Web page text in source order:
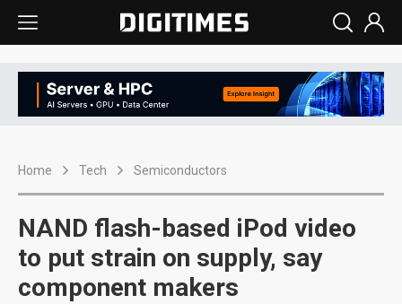
Home Tech Semiconductors
NAND flash-based iPod video
to put strain on supply, say
component makers